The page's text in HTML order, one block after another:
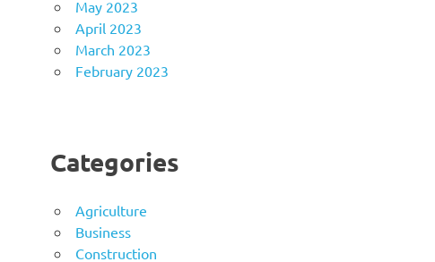
May 2023
April 2023
March 2023
February 2023
Categories
Agriculture
Business
Construction